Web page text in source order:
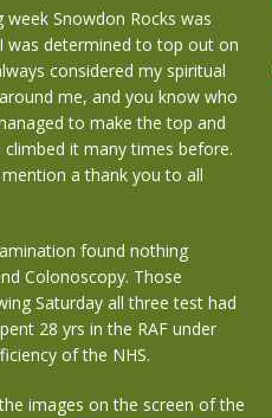
week Snowdon Rocks was
was determined to top out on
considered my spiritual
me, and you know who
to make the top and
it many times before.
a thank you to all
found nothing
Colonoscopy. Those
Saturday all three test had
28 yrs in the RAF under
of the NHS.
images on the screen of the